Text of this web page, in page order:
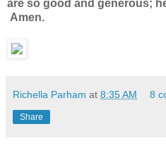
are so good and generous;
Amen.
Richella Parham at 8:35 AM 8
Share